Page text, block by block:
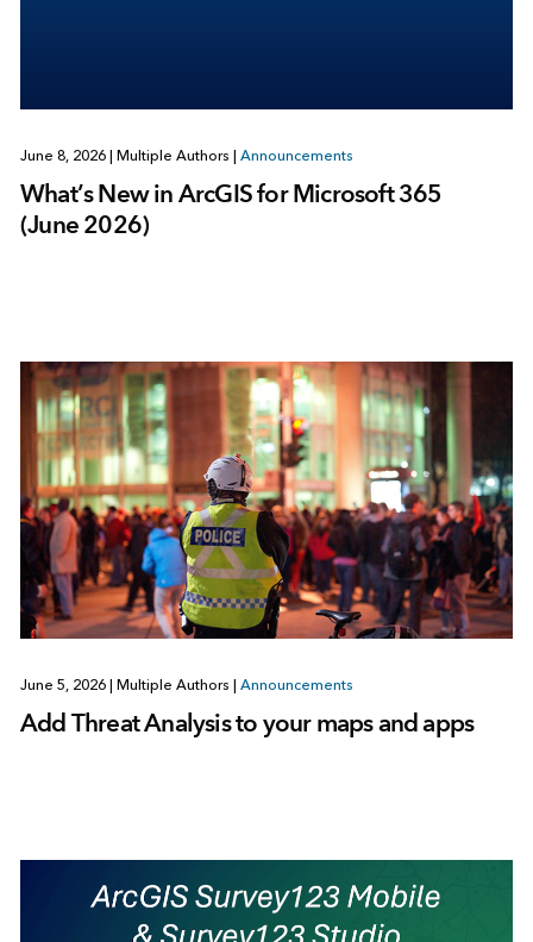
June 8, 2026 | Multiple Authors | Announcements
What’s New in ArcGIS for Microsoft 365
(June 2026)
June 5, 2026 Multiple Authors Announcements
Add Threat Analysis to your maps and apps